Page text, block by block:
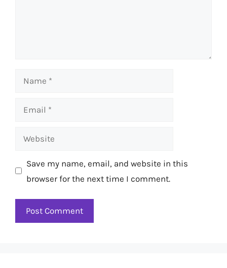
Name
Email
Website
Save my name, email, and website in this
browser for the next time I comment.